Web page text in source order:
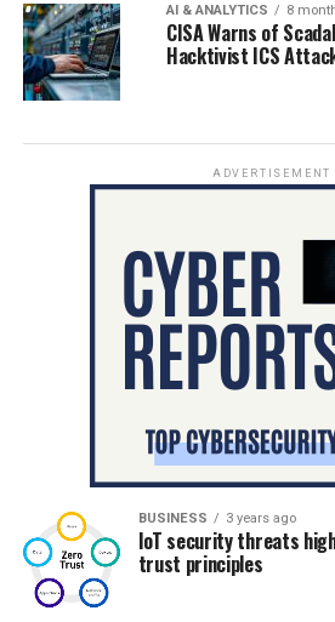
AI & ANALYTICS 8
CISA Warns of
Hacktivist ICS
ADVERTISEMENT
BUSINESS 3 years ago
IoT security threats
trust principles